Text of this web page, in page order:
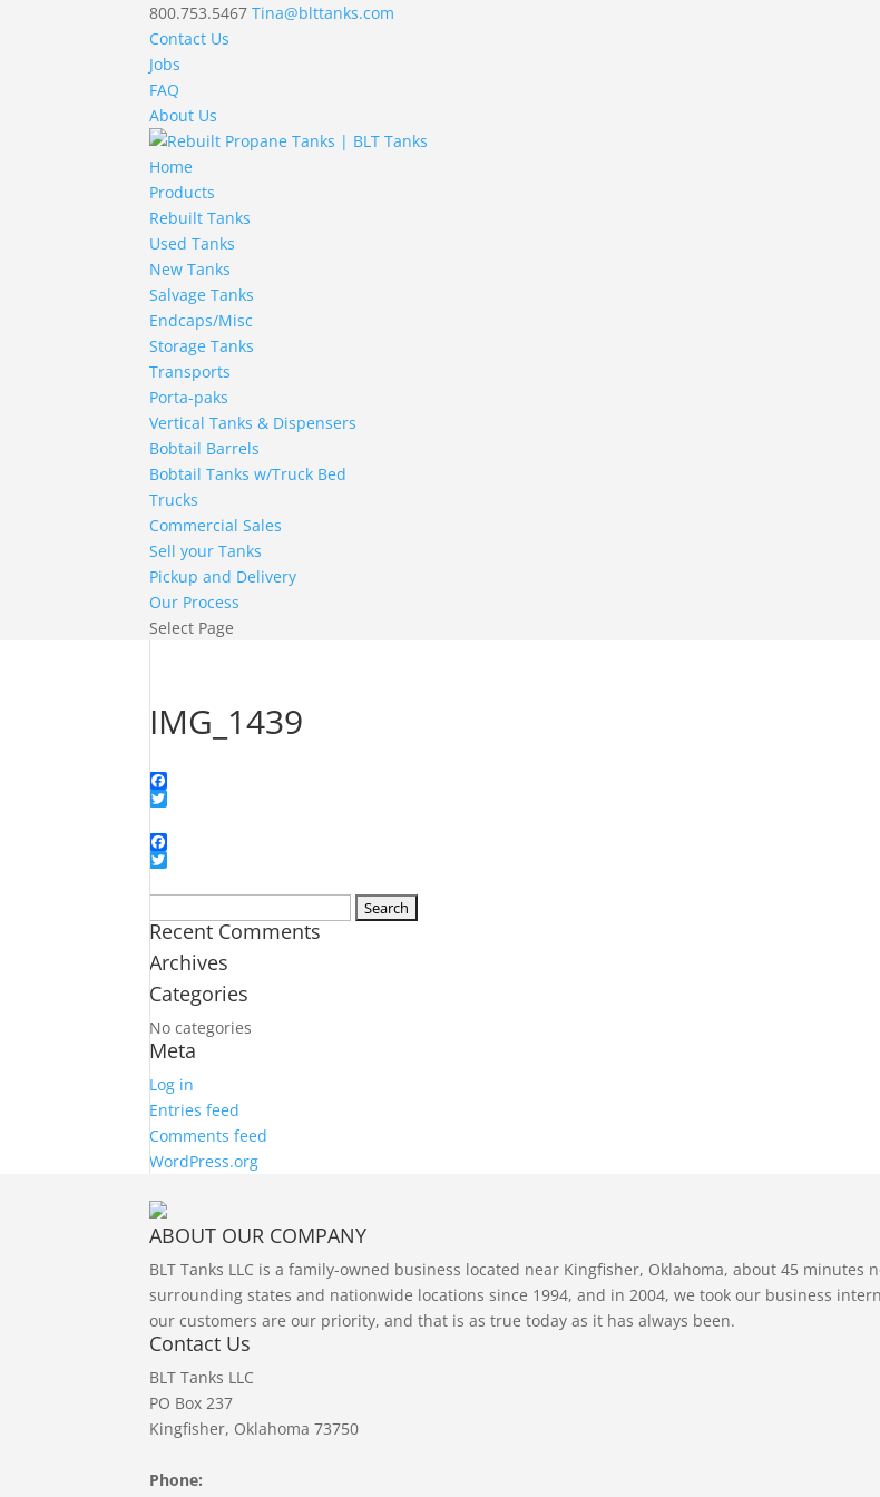
800.753.5467 Tina@blttanks.com
Contact Us
Jobs
FAQ
About Us
Home
Products
Rebuilt Tanks
Used Tanks
New Tanks
Salvage Tanks
Endcaps/Misc
Storage Tanks
Transports
Porta-paks
Vertical Tanks & Dispensers
Bobtail Barrels
Bobtail Tanks w/Truck Bed
Trucks
Commercial Sales
Sell your Tanks
Pickup and Delivery
Our Process
Select Page
IMG_1439
Facebook
Facebook
for:
Recent Comments
Archives
Categories
No categories
Meta
Log in
Entries feed
Comments feed
WordPress.org
ABOUT OUR COMPANY
BLT Tanks LLC is a family-owned business located near Kingfisher, Oklahoma, about 45 minutes
surrounding states and nationwide locations since 1994, and in 2004, we took our business
our customers are our priority, and that is as true today as it has always been.
Contact Us
BLT Tanks LLC
PO Box 237
Kingfisher, Oklahoma 73750
Phone: